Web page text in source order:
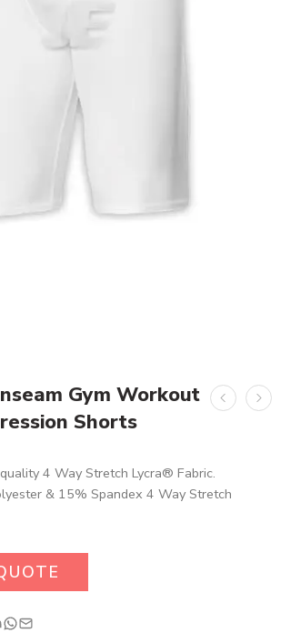
Gym Workout
Shorts
4 Way Stretch Lycra® Fabric.
& 15% Spandex 4 Way Stretch